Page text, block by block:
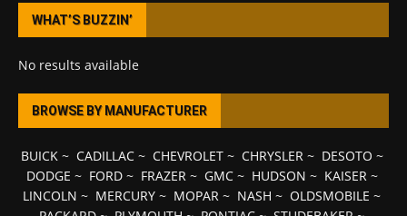
WHAT’S BUZZIN’
No results available
BROWSE BY MANUFACTURER
BUICK~ CADILLAC~ CHEVROLET~ CHRYSLER~ DESOTO ~
DODGE ~ FORD~ FRAZER~ GMC~ HUDSON ~ KAISER~
LINCOLN ~ MERCURY ~ MOPAR ~ NASH ~ OLDSMOBILE ~